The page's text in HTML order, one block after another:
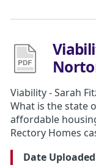
Viability - Sarah
What is the state
affordable
Rectory Homes
Date